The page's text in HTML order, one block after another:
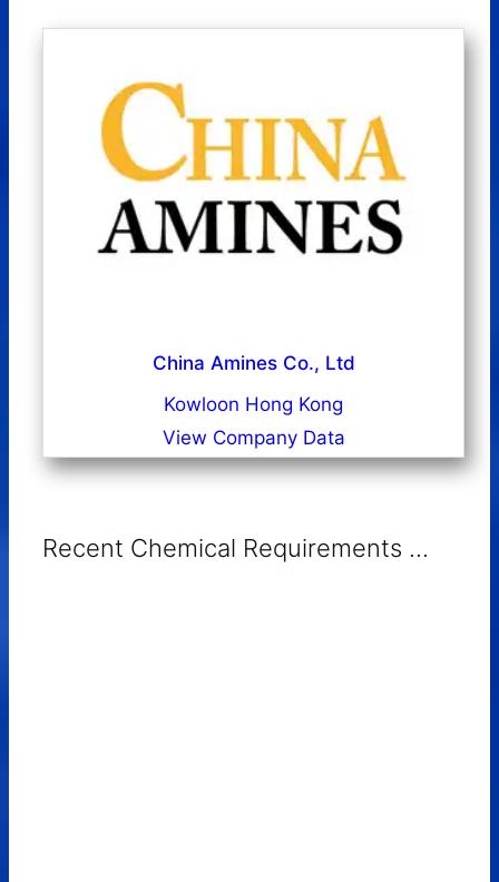
China Amines Co., Ltd
Kowloon Hong Kong
View Company Data
Recent Chemical Requirements ...